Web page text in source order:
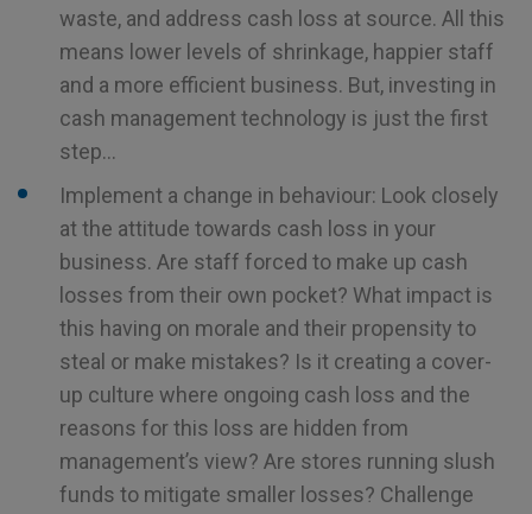
waste, and address cash loss at source. All this
means lower levels of shrinkage, happier staff
and a more efficient business. But, investing in
cash management technology is just the first
step…
Implement a change in behaviour: Look closely
at the attitude towards cash loss in your
business. Are staff forced to make up cash
losses from their own pocket? What impact is
this having on morale and their propensity to
steal or make mistakes? Is it creating a cover-
up culture where ongoing cash loss and the
reasons for this loss are hidden from
management’s view? Are stores running slush
funds to mitigate smaller losses? Challenge